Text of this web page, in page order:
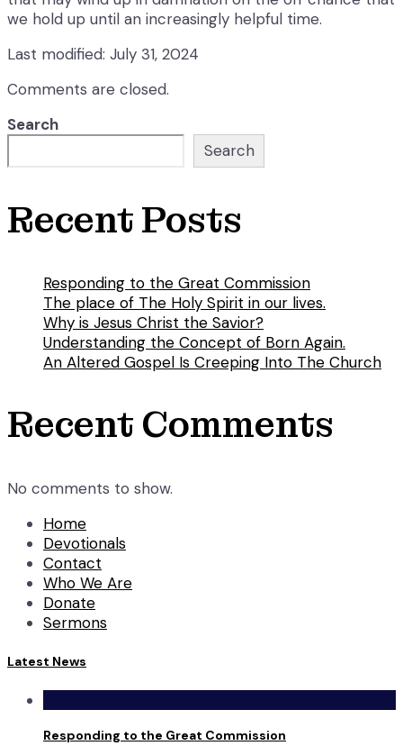
we hold up until an increasingly helpful time.
Last modified: July 31, 2024
Comments are closed.
Search
Search
Recent Posts
Responding to the Great Commission
The place of The Holy Spirit in our lives.
Why is Jesus Christ the Savior?
Understanding the Concept of Born Again.
An Altered Gospel Is Creeping Into The Church
Recent Comments
No comments to show.
Home
Devotionals
Contact
Who We Are
Donate
Sermons
Latest News
Responding to the Great Commission